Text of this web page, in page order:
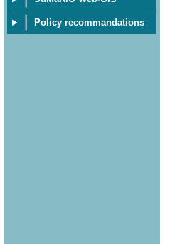
Policy recommandations